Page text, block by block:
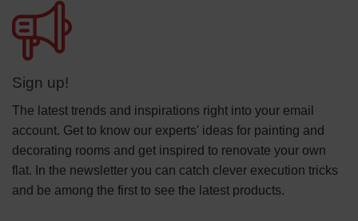
Sign up!
The latest trends and inspirations right into your email
account. Get to know our experts' ideas for painting and
decorating rooms and get inspired to renovate your own
flat. In the newsletter you can catch clever execution tricks
and be among the first to see the latest products.